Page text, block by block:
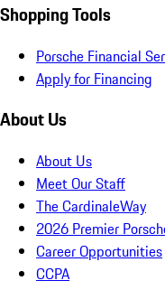
Shopping Tools
Porsche Financial
Apply for Financing
About Us
About Us
Meet Our Staff
The CardinaleWay
2026 Premier
Career Opportunities
CCPA